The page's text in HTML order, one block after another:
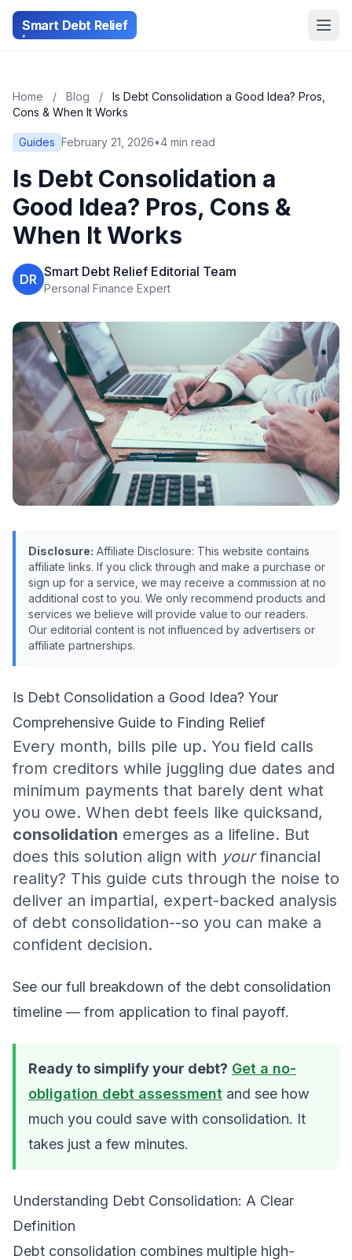
Smart Debt Relief
Home / Blog /
Is Debt Consolidation a Good Idea? Pros,
Cons & When It Works
Guides February 21, 2026•4 min read
Is Debt Consolidation a
Good Idea? Pros, Cons &
When It Works
DR Smart Debt Relief Editorial Team
Personal Finance Expert
Disclosure: Affiliate Disclosure: This website contains
affiliate links. If you click through and make a purchase or
sign up for a service, we may receive a commission at no
additional cost to you. We only recommend products and
services we believe will provide value to our readers.
Our editorial content is not influenced by advertisers or
affiliate partnerships.
Is Debt Consolidation a Good Idea? Your
Comprehensive Guide to Finding Relief
Every month, bills pile up. You field calls
from creditors while juggling due dates and
minimum payments that barely dent what
you owe. When debt feels like quicksand,
consolidation emerges as a lifeline. But
does this solution align with yourfinancial
reality? This guide cuts through the noise to
deliver an impartial, expert-backed analysis
of debt consolidation--so you can make a
confident decision.
See our full breakdown of the debt consolidation
timeline — from application to final payoff.
Ready to simplify your debt? Get a no-
obligation debt assessment and see how
much you could save with consolidation. It
takes just a few minutes.
Understanding Debt Consolidation: A Clear
Definition
Debt consolidation combines multiple high-